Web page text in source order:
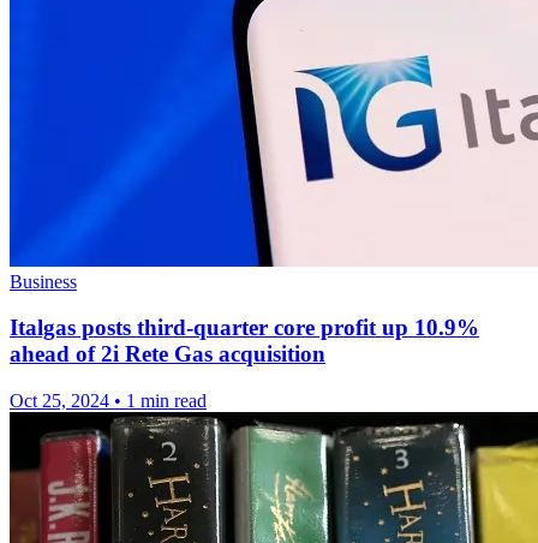
Business
Italgas posts third-quarter core profit up 10.9%
ahead of 2i Rete Gas acquisition
Oct 25, 2024 • 1 min read